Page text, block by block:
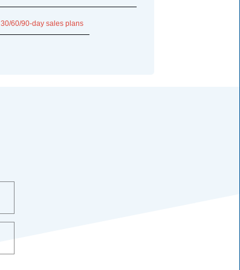
30/60/90-day sales plans